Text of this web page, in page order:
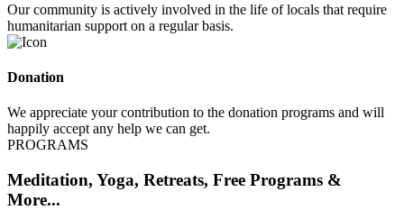
Our community is actively involved in the life of locals that require
humanitarian support on a regular basis.
Donation
We appreciate your contribution to the donation programs and will
happily accept any help we can get.
PROGRAMS
Meditation, Yoga, Retreats, Free Programs &
More...